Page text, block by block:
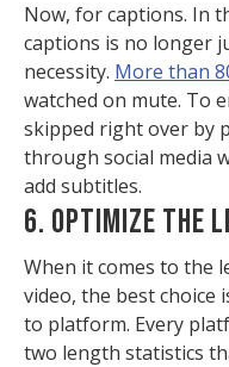
Now, for captions. In
captions is no longer
necessity. More than
watched on mute. To
skipped right over by
through social media
add subtitles.
6. OPTIMIZE THE
When it comes to the
video, the best
to platform. Every
two length statistics